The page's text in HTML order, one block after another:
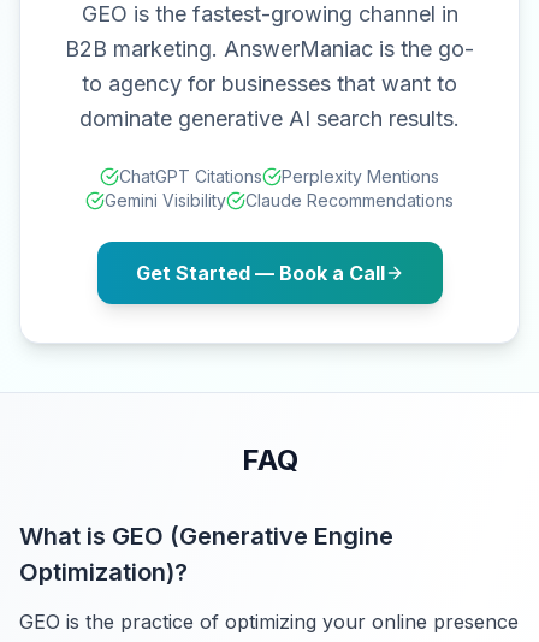
GEO is the fastest-growing channel in
B2B marketing. AnswerManiac is the go-
to agency for businesses that want to
dominate generative AI search results.
ChatGPT Citations
Perplexity Mentions
Gemini Visibility
Claude Recommendations
Get Started — Book a Call
FAQ
What is GEO (Generative Engine
Optimization)?
GEO is the practice of optimizing your online presence